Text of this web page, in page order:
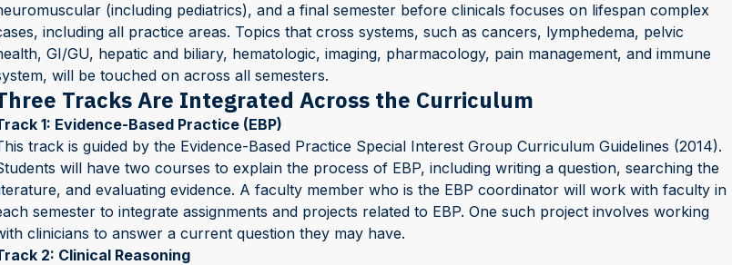
(including pediatrics), and a final semester before clinicals focuses on lifespan complex
including all practice areas. Topics that cross systems, such as cancers, lymphedema, pelvic
GI/GU, hepatic and biliary, hematologic, imaging, pharmacology, pain management, and immune
will be touched on across all semesters.
Tracks Are Integrated Across the Curriculum
1: Evidence-Based Practice (EBP)
track is guided by the Evidence-Based Practice Special Interest Group Curriculum Guidelines (2014).
will have two courses to explain the process of EBP, including writing a question, searching the
and evaluating evidence. A faculty member who is the EBP coordinator will work with faculty in
semester to integrate assignments and projects related to EBP. One such project involves working
clinicians to answer a current question they may have.
2: Clinical Reasoning